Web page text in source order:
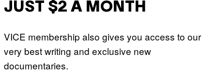
JUST $2 A MONTH
VICE membership also gives you access to our
very best writing and exclusive new
documentaries.